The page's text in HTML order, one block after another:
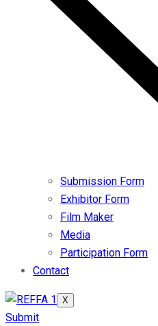
Submission Form
Exhibitor Form
Film Maker
Media
Participation Form
Contact
X
Submit